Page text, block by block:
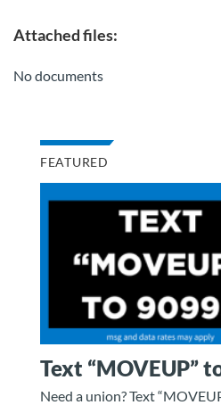
Attached files:
No documents
FEATURED
Text “MOVEUP”
Need a union? Text